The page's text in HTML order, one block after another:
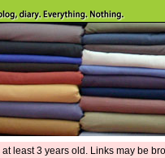
at least 3 years old. Links may be